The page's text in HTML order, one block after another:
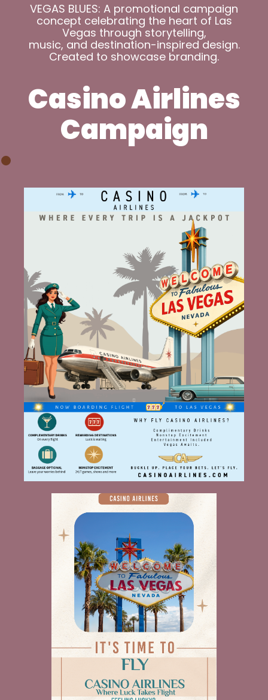
VEGAS BLUES: A promotional campaign
concept celebrating the heart of Las
Vegas through storytelling,
music, and destination-inspired design.
Created to showcase branding.
Casino Airlines
Campaign